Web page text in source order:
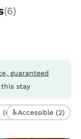
(6)
guaranteed
stay
Accessible (2)